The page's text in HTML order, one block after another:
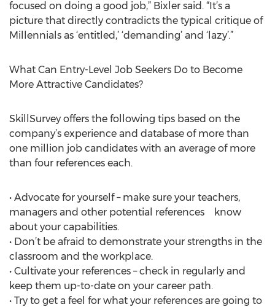
focused on doing a good job,” Bixler said. “It’s a
picture that directly contradicts the typical critique of
Millennials as ‘entitled,’ ‘demanding’ and ‘lazy’.”
What Can Entry-Level Job Seekers Do to Become
More Attractive Candidates?
SkillSurvey offers the following tips based on the
company’s experience and database of more than
one million job candidates with an average of more
than four references each.
• Advocate for yourself – make sure your teachers,
managers and other potential references know
about your capabilities.
• Don’t be afraid to demonstrate your strengths in the
classroom and the workplace.
• Cultivate your references – check in regularly and
keep them up-to-date on your career path.
• Try to get a feel for what your references are going to